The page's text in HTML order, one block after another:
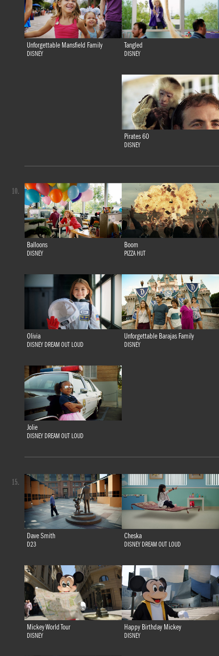
Unforgettable Mansfield Family
DISNEY
Tangled
DISNEY
Pirates 60
DISNEY
Balloons
DISNEY
Boom
PIZZA HUT
Olivia
DISNEY DREAM OUT LOUD
Unforgettable Barajas Family
DISNEY
Jolie
DISNEY DREAM OUT LOUD
10.
Dave Smith
D23
Cheska
DISNEY DREAM OUT LOUD
Mickey World Tour
DISNEY
Happy Birthday Mickey
DISNEY
15.